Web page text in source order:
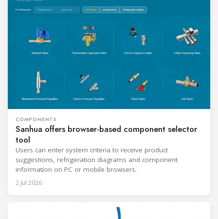
COMPONENTS
Sanhua offers browser-based component selector
tool
Users can enter system criteria to receive product
suggestions, refrigeration diagrams and component
information on PC or mobile browsers.
2 Jul 2026